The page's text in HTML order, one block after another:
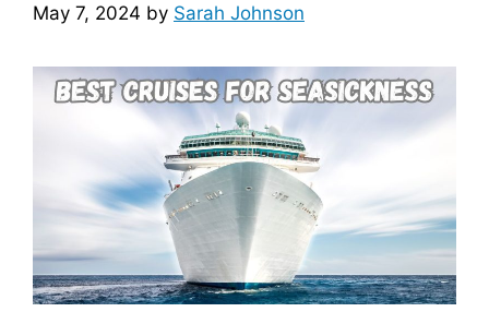
May 7, 2024 by Sarah Johnson